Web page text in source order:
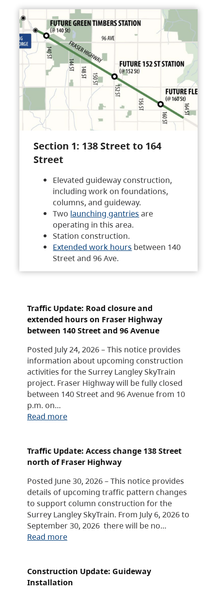
Section 1: 138 Street to 164
Street
Elevated guideway construction,
including work on foundations,
columns, and guideway.
Two launching gantries are
operating in this area.
Station construction.
Extended work hours between 140
Street and 96 Ave.
Traffic Update: Road closure and
extended hours on Fraser Highway
between 140 Street and 96 Avenue
Posted July 24, 2026 – This notice provides
information about upcoming construction
activities for the Surrey Langley SkyTrain
project. Fraser Highway will be fully closed
between 140 Street and 96 Avenue from 10
p.m. on…
Read more
Traffic Update: Access change 138 Street
north of Fraser Highway
Posted June 30, 2026 – This notice provides
details of upcoming traffic pattern changes
to support column construction for the
Surrey Langley SkyTrain. From July 6, 2026 to
September 30, 2026 there will be no…
Read more
Construction Update: Guideway
Installation